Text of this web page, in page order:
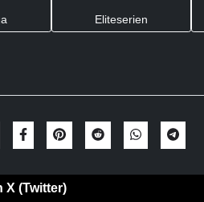
Eliteserien
X (Twitter)